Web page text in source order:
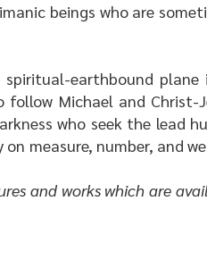
beings who are
earthbound
Michael and Christ-
who seek the lead
measure, number, and
and works which are